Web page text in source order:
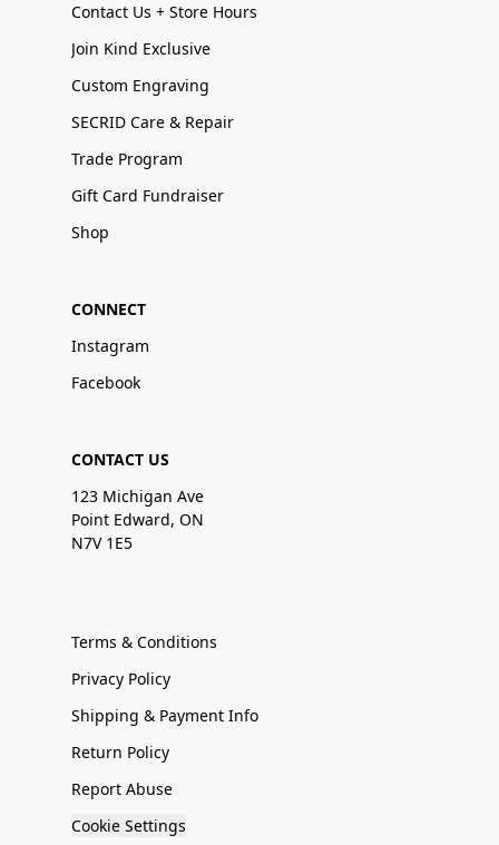
Contact Us + Store Hours
Join Kind Exclusive
Custom Engraving
SECRID Care & Repair
Trade Program
Gift Card Fundraiser
Shop
CONNECT
Instagram
Facebook
CONTACT US
123 Michigan Ave
Point Edward, ON
N7V 1E5
Terms & Conditions
Privacy Policy
Shipping & Payment Info
Return Policy
Report Abuse
Cookie Settings